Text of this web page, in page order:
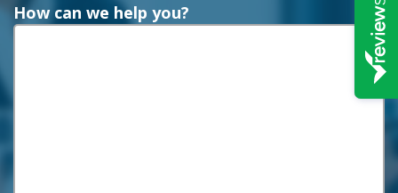
How can we help you?